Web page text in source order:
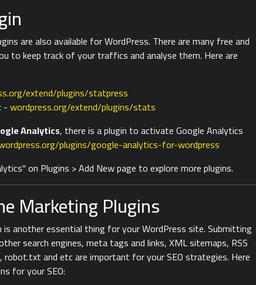
are also available for WordPress. There are many free and
to keep track of your traffics and analyse them. Here are
extend/plugins/statpress
-wordpress.org/extend/plugins/stats
Analytics, there is a plugin to activate Google Analytics
plugins/google-analytics-for-wordpress
on Plugins > Add New page to explore more plugins.
Marketing Plugins
is another essential thing for your WordPress site. Submitting
search engines, meta tags and links, XML sitemaps, RSS
robot.txt and etc are important for your SEO strategies. Here
for your SEO: